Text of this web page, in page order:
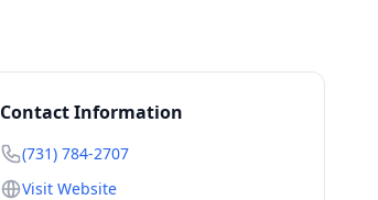
Contact Information
(731) 784-2707
Visit Website